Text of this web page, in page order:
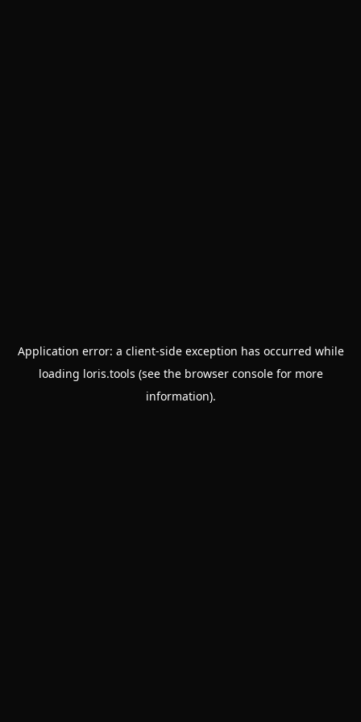
Application error: a client-side exception has occurred while
loading loris.tools (see the browser consolefor more
information).